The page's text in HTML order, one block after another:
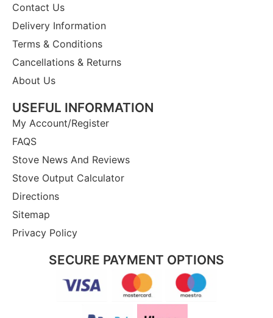
Contact Us
Delivery Information
Terms & Conditions
Cancellations & Returns
About Us
USEFUL INFORMATION
My Account/Register
FAQS
Stove News And Reviews
Stove Output Calculator
Directions
Sitemap
Privacy Policy
SECURE PAYMENT OPTIONS